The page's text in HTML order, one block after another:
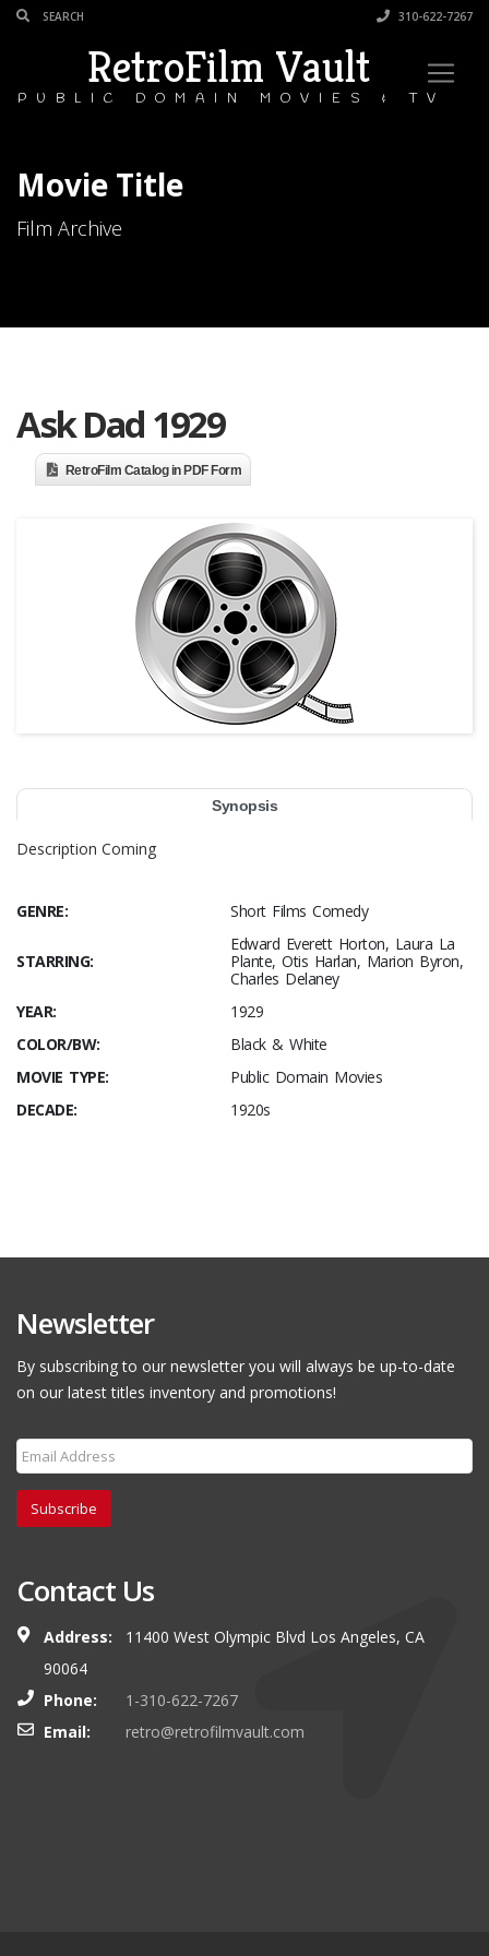
310-622-7267
RetroFilm Vault
PUBLIC DOMAIN MOVIES & TV
Movie Title
Film Archive
Ask Dad 1929
RetroFilm Catalog in PDF Form
Synopsis
Description Coming
GENRE: Short Films Comedy
STARRING:
Edward Everett Horton, Laura La
Plante, Otis Harlan, Marion Byron,
Charles Delaney
YEAR:
1929
COLOR/BW:
Black & White
MOVIE TYPE:
Public Domain Movies
DECADE:
1920s
Newsletter
By subscribing to our newsletter you will always be up-to-date
on our latest titles inventory and promotions!
Subscribe
Contact Us
Address:
11400 West Olympic Blvd Los Angeles, CA
90064
Phone:
1-310-622-7267
Email:
retro@retrofilmvault.com